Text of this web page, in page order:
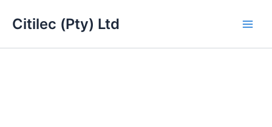
Citilec (Pty) Ltd
6
A2